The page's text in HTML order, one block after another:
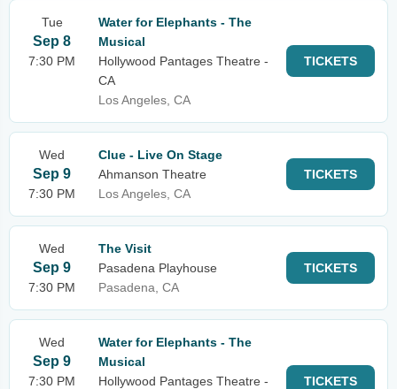
Tue
Sep 8
7:30 PM
Water for Elephants - The
Musical
Hollywood Pantages Theatre -
CA
Los Angeles, CA
TICKETS
Wed
Sep 9
7:30 PM
Clue - Live On Stage
Ahmanson Theatre
Los Angeles, CA
TICKETS
Wed
Sep 9
7:30 PM
The Visit
Pasadena Playhouse
Pasadena, CA
TICKETS
Wed
Sep 9
7:30 PM
Water for Elephants - The
Musical
Hollywood Pantages Theatre -
TICKETS